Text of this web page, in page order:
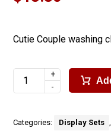
Cutie Couple washing
+
-
Categories: Display Sets